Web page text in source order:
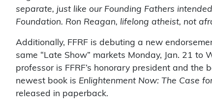
separate, just like our Founding Fathers
Foundation. Ron Reagan, lifelong atheist, not
Additionally, FFRF is debuting a new
same “Late Show” markets Monday, Jan. 21 to
professor is FFRF’s honorary president and
newest book is Enlightenment Now: The Case
released in paperback.